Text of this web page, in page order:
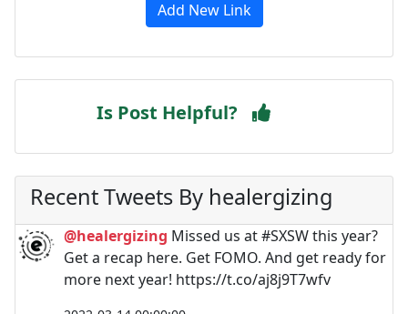
Add New Link
Is Post Helpful?
Recent Tweets By healergizing
@healergizing Missed us at #SXSW this year?
Get a recap here. Get FOMO. And get ready for
more next year! https://t.co/aj8j9T7wfv